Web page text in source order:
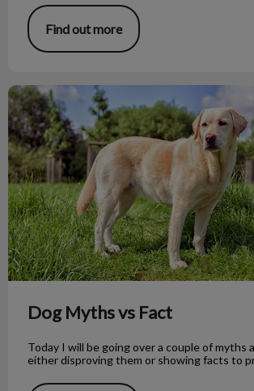
Find out more
Dog Myths vs Fact
Dog Myths vs Fact
Today I will be going over a couple of myths
either disproving them or showing facts to